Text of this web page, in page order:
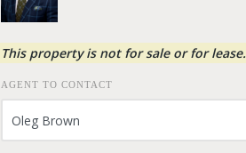
This property is not for sale or for lease.
AGENT TO CONTACT